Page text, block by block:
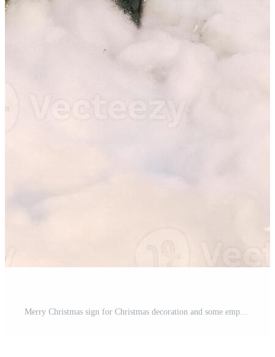
Merry Christmas sign for Christmas decoration and some empty space. Pro Photo